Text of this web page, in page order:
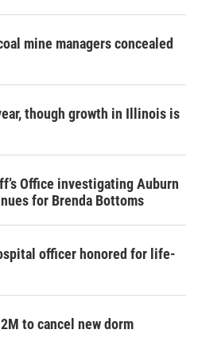
mine managers concealed
though growth in Illinois is
Office investigating Auburn
for Brenda Bottoms
officer honored for life-
to cancel new dorm